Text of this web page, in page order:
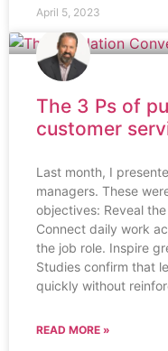
April 5, 2023
The 3 Ps of
customer
Last month, I
managers. These
objectives: Reveal
Connect daily work
the job role. Inspire
Studies confirm that
quickly without
READ MORE »